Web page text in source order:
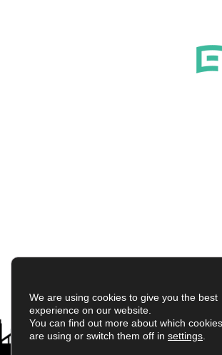
We are using cookies to give you the best
experience on our website.
You can find out more about which
are using or switch them off in settings